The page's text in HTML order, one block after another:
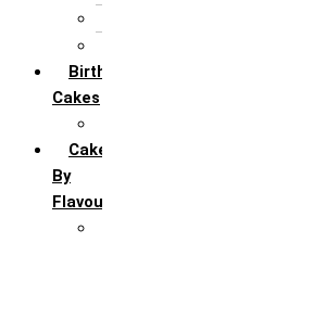
Birthday
Cakes
Cakes
By
Flavour